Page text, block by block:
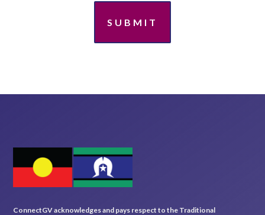
SUBMIT
ConnectGV acknowledges and pays respect to the Traditional